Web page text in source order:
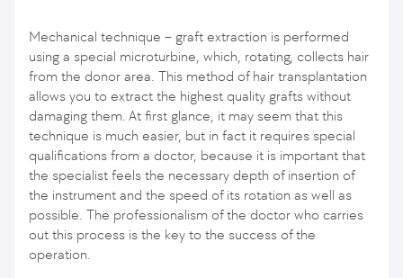
Mechanical technique – graft extraction is performed
using a special microturbine, which, rotating, collects hair
from the donor area. This method of hair transplantation
allows you to extract the highest quality grafts without
damaging them. At first glance, it may seem that this
technique is much easier, but in fact it requires special
qualifications from a doctor, because it is important that
the specialist feels the necessary depth of insertion of
the instrument and the speed of its rotation as well as
possible. The professionalism of the doctor who carries
out this process is the key to the success of the
operation.